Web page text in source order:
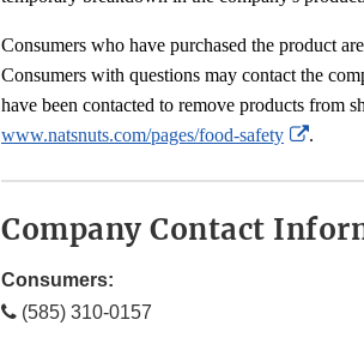
Consumers who have purchased the product
Consumers with questions may contact the
have been contacted to remove products from
www.natsnuts.com/pages/food-safety
External
.
Company Contact
Consumers:
(585) 310-0157